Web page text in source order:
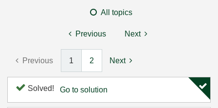
All topics
Previous Next
Previous 1 2 Next
Solved! Go to solution